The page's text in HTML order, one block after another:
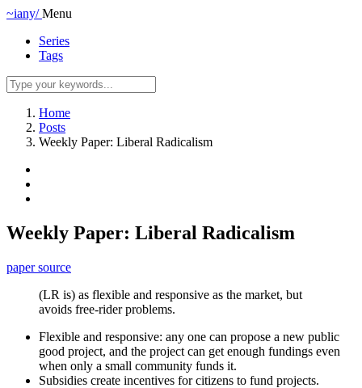
~iany/ Menu
Series
Tags
Home
Posts
Weekly Paper: Liberal Radicalism
Weekly Paper: Liberal Radicalism
paper source
(LR is) as flexible and responsive as the market, but
avoids free-rider problems.
Flexible and responsive: any one can propose a new public
good project, and the project can get enough fundings even
when only a small community funds it.
Subsidies create incentives for citizens to fund projects.